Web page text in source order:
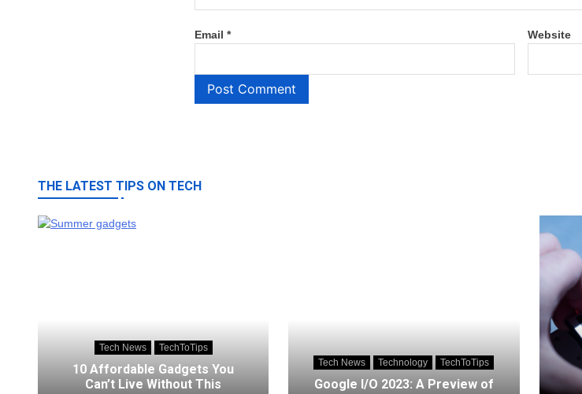
Email * Website
THE LATEST TIPS ON TECH
Tech News TechToTips
10 Affordable Gadgets You
Can’t Live Without This
Tech News Technology TechToTips
Google I/O 2023: A Preview of